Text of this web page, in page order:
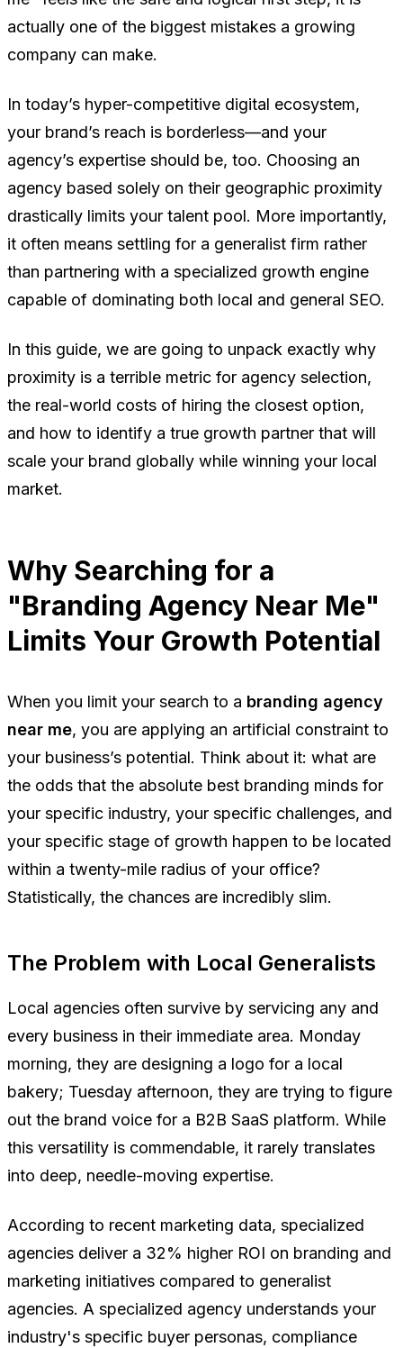
actually one of the biggest mistakes a growing
company can make.
In today’s hyper-competitive digital ecosystem,
your brand’s reach is borderless—and your
agency’s expertise should be, too. Choosing an
agency based solely on their geographic proximity
drastically limits your talent pool. More importantly,
it often means settling for a generalist firm rather
than partnering with a specialized growth engine
capable of dominating both local and general SEO.
In this guide, we are going to unpack exactly why
proximity is a terrible metric for agency selection,
the real-world costs of hiring the closest option,
and how to identify a true growth partner that will
scale your brand globally while winning your local
market.
Why Searching for a
"Branding Agency Near Me"
Limits Your Growth Potential
When you limit your search to a branding agency
near me, you are applying an artificial constraint to
your business’s potential. Think about it: what are
the odds that the absolute best branding minds for
your specific industry, your specific challenges, and
your specific stage of growth happen to be located
within a twenty-mile radius of your office?
Statistically, the chances are incredibly slim.
The Problem with Local Generalists
Local agencies often survive by servicing any and
every business in their immediate area. Monday
morning, they are designing a logo for a local
bakery; Tuesday afternoon, they are trying to figure
out the brand voice for a B2B SaaS platform. While
this versatility is commendable, it rarely translates
into deep, needle-moving expertise.
According to recent marketing data, specialized
agencies deliver a 32% higher ROI on branding and
marketing initiatives compared to generalist
agencies. A specialized agency understands your
industry's specific buyer personas, compliance